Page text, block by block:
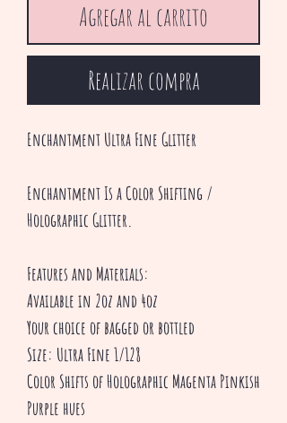
Agregar al carrito
Realizar compra
Enchantment Ultra Fine Glitter
Enchantment Is a Color Shifting /
Holographic Glitter.
Features and Materials:
Available in 2oz and 4oz
Your choice of bagged or bottled
Size: Ultra Fine 1/128
Color Shifts of Holographic Magenta Pinkish
Purple hues